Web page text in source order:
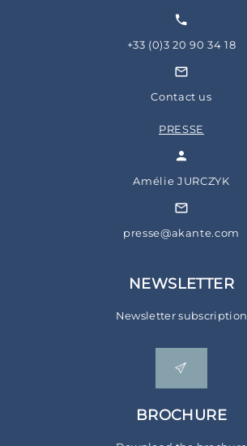
+33 (0)3 20 90 34 18
Contact us
PRESSE
Amélie JURCZYK
presse@akante.com
NEWSLETTER
Newsletter subscription
BROCHURE